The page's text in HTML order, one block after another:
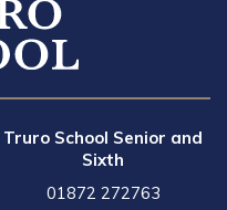
Truro School Senior and
Sixth
01872 272763